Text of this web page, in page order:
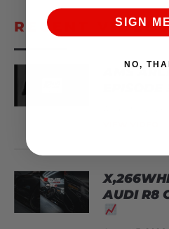
RECENT VIDEOS
AMS
AUDI R8
SIGN
NO,